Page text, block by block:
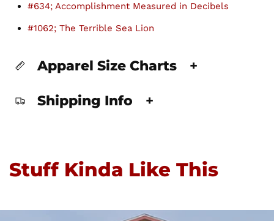
#634; Accomplishment Measured in Decibels
#1062; The Terrible Sea Lion
Apparel Size Charts +
Shipping Info +
Stuff Kinda Like This